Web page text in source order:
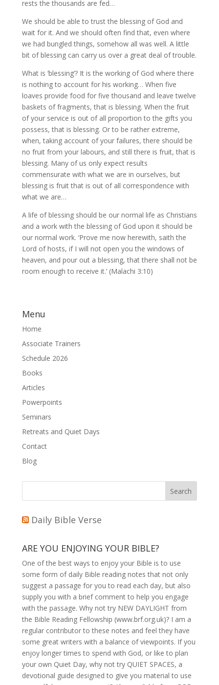
rests the thousands are fed…
We should be able to trust the blessing of God and
wait for it. And we should often find that, even where
we had bungled things, somehow all was well. A little
bit of blessing can carry us over a great deal of trouble.
What is ‘blessing’? It is the working of God where there
is nothing to account for his working… When five
loaves provide food for five thousand and leave twelve
baskets of fragments, that is blessing. When the fruit
of your service is out of all proportion to the gifts you
possess, that is blessing. Or to be rather extreme,
when, taking account of your failures, there should be
no fruit from your labours, and still there is fruit, that is
blessing. Many of us only expect results
commensurate with what we are in ourselves, but
blessing is fruit that is out of all correspondence with
what we are…
A life of blessing should be our normal life as Christians
and a work with the blessing of God upon it should be
our normal work. ‘Prove me now herewith, saith the
Lord of hosts, if I will not open you the windows of
heaven, and pour out a blessing, that there shall not be
room enough to receive it.’ (Malachi 3:10)
Menu
Home
Associate Trainers
Schedule 2026
Books
Articles
Powerpoints
Seminars
Retreats and Quiet Days
Contact
Blog
Daily Bible Verse
ARE YOU ENJOYING YOUR BIBLE?
One of the best ways to enjoy your Bible is to use
some form of daily Bible reading notes that not only
suggest a passage for you to read each day, but also
supply you with a brief comment to help you engage
with the passage. Why not try NEW DAYLIGHT from
the Bible Reading Fellowship (www.brf.org.uk)? I am a
regular contributor to these notes and feel they have
some great writers with a balance of viewpoints. If you
enjoy longer times to spend with God, or like to plan
your own Quiet Day, why not try QUIET SPACES, a
devotional guide designed to give you material to use